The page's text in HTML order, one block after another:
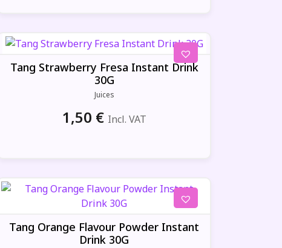
Tang Strawberry Fresa Instant Drink
30G
Juices
1,50 € Incl. VAT
Tang Orange Flavour Powder Instant
Drink 30G